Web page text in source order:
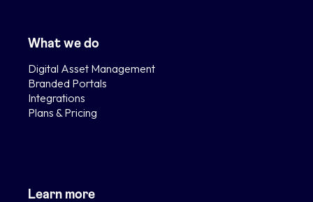
What we do
Digital Asset Management
Branded Portals
Integrations
Plans & Pricing
Learn more